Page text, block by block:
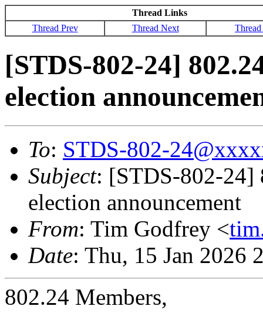
Thread Links
Thread Prev
Thread Next
[STDS-802-24]
election
To: STDS-802-
Subject: [STDS-802-24]
election announcement
From: Tim Godfrey <
Date: Thu, 15 Jan 2026
802.24 Members,